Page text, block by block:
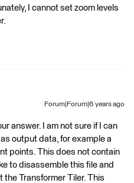
I cannot set zoom levels
Forum|Forum|6 years ago
answer. I am not sure if I can
output data, for example a
points. This does not contain
to disassemble this file and
the Transformer Tiler. This